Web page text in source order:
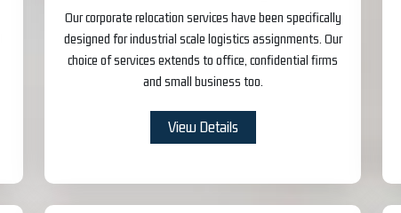
Our corporate relocation services have been specifically
designed for industrial scale logistics assignments. Our
choice of services extends to office, confidential firms
and small business too.
View Details